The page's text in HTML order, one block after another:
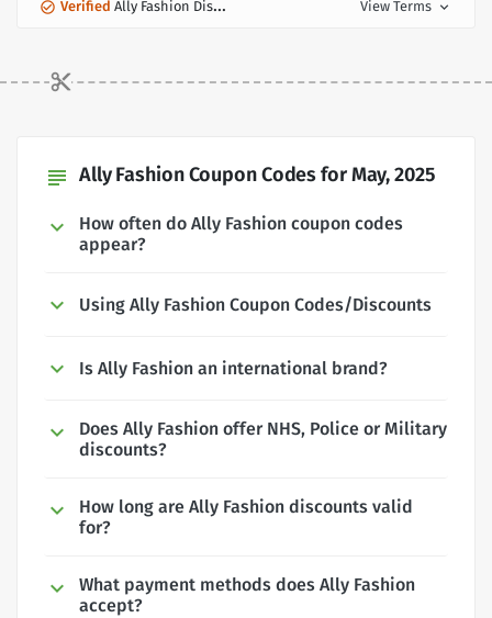
Verified Ally Fashion Discount View Terms expand_more
subject Ally Fashion Coupon Codes for May, 2025
How often do Ally Fashion coupon codes
appear?
Using Ally Fashion Coupon Codes/Discounts
Is Ally Fashion an international brand?
Does Ally Fashion offer NHS, Police or Military
discounts?
How long are Ally Fashion discounts valid
for?
What payment methods does Ally Fashion
accept?